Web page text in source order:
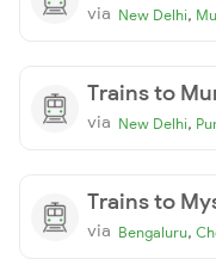
via New Delhi,
Trains to
via New Delhi,
Trains to
via Bengaluru,